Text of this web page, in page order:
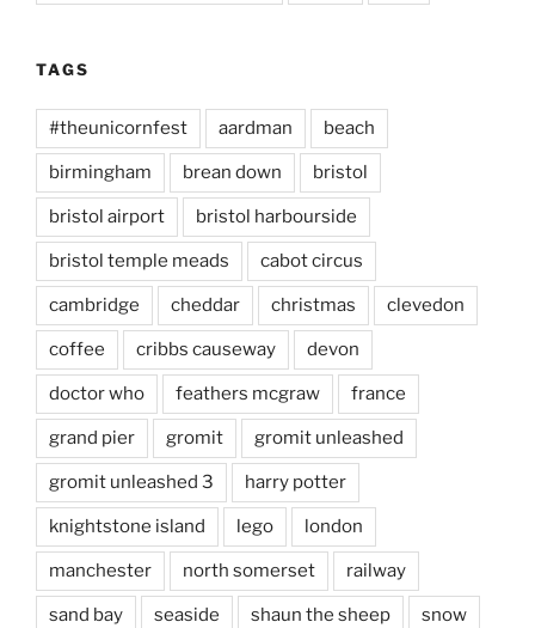
TAGS
#theunicornfest aardman beach
birmingham brean down bristol
bristol airport bristol harbourside
bristol temple meads cabot circus
cambridge cheddar christmas clevedon
coffee cribbs causeway devon
doctor who feathers mcgraw france
grand pier gromit gromit unleashed
gromit unleashed 3 harry potter
knightstone island lego london
manchester north somerset railway
sand bay seaside shaun the sheep snow